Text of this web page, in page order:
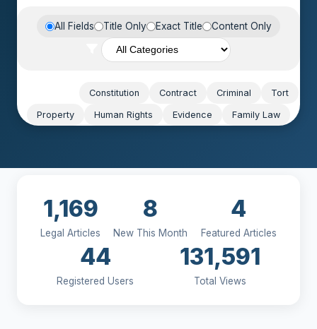
All Fields Title Only Exact Title Content Only
Constitution Contract Criminal Tort
Property Human Rights Evidence Family Law
1,169
Legal Articles
8
New This Month
4
Featured Articles
44
Registered Users
131,591
Total Views